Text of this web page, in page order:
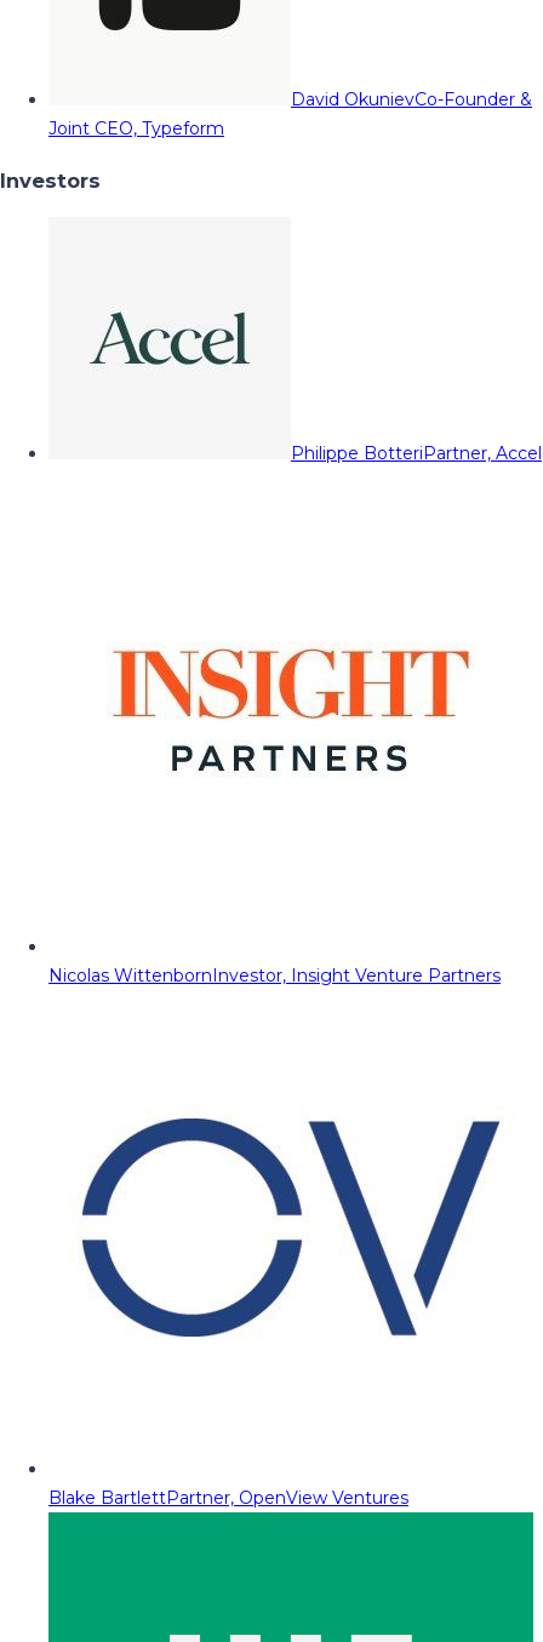
David OkunievCo-Founder &
Joint CEO, Typeform
Investors
Philippe BotteriPartner, Accel
Nicolas WittenbornInvestor, Insight Venture Partners
Blake BartlettPartner, OpenView Ventures